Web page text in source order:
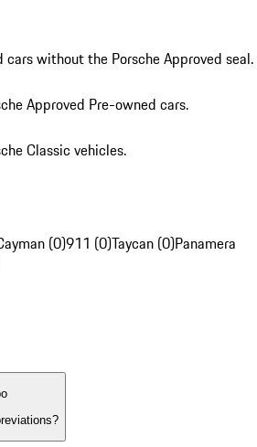
cars without the Porsche Approved seal.
Approved Pre-owned cars.
Classic vehicles.
(0)911 (0)Taycan (0)Panamera